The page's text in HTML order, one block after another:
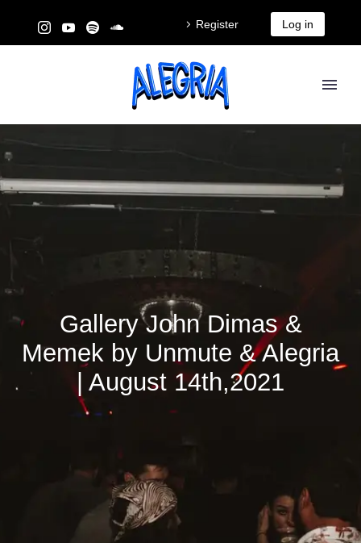
Register Log in
Gallery John Dimas &
Memek by Unmute & Alegria
| August 14th,2021